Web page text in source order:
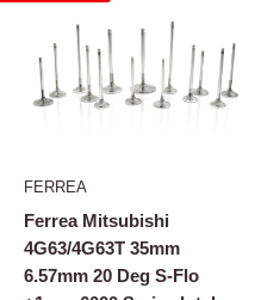
FERREA
Ferrea Mitsubishi
4G63/4G63T 35mm
6.57mm 20 Deg S-Flo